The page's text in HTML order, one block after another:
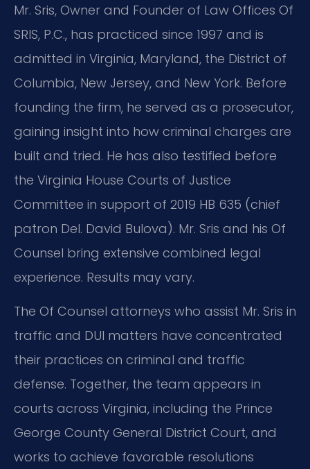
Mr. Sris, Owner and Founder of Law Offices Of
SRIS, P.C., has practiced since 1997 and is
admitted in Virginia, Maryland, the District of
Columbia, New Jersey, and New York. Before
founding the firm, he served as a prosecutor,
gaining insight into how criminal charges are
built and tried. He has also testified before
the Virginia House Courts of Justice
Committee in support of 2019 HB 635 (chief
patron Del. David Bulova). Mr. Sris and his Of
Counsel bring extensive combined legal
experience. Results may vary.
The Of Counsel attorneys who assist Mr. Sris in
traffic and DUI matters have concentrated
their practices on criminal and traffic
defense. Together, the team appears in
courts across Virginia, including the Prince
George County General District Court, and
works to achieve favorable resolutions